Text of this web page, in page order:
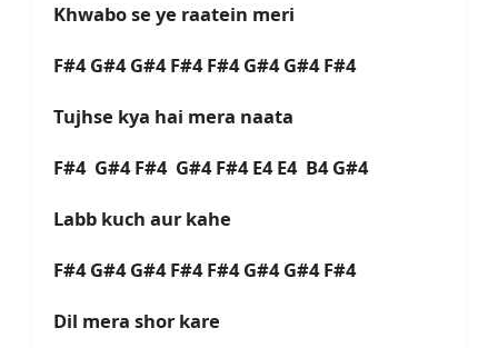
Khwabo se ye raatein meri
F#4 G#4 G#4 F#4 F#4 G#4 G#4 F#4
Tujhse kya hai mera naata
F#4 G#4 F#4 G#4 F#4 E4 E4 B4 G#4
Labb kuch aur kahe
F#4 G#4 G#4 F#4 F#4 G#4 G#4 F#4
Dil mera shor kare